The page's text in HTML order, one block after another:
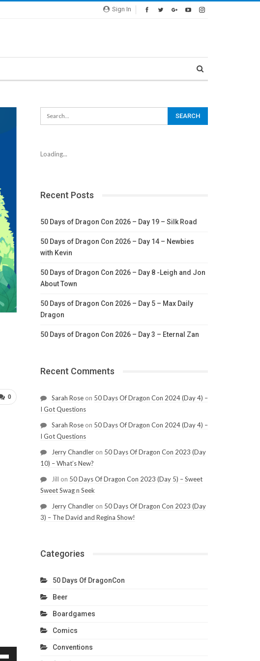
Sign In
0
Loading...
Recent Posts
50 Days of Dragon Con 2026 – Day 19 – Silk Road
50 Days of Dragon Con 2026 – Day 14 – Newbies
with Kevin
50 Days of Dragon Con 2026 – Day 8 -Leigh and Jon
About Town
50 Days of Dragon Con 2026 – Day 5 – Max Daily
Dragon
50 Days of Dragon Con 2026 – Day 3 – Eternal Zan
Recent Comments
Sarah Roseon 50 Days Of Dragon Con 2024 (Day 4) –
I Got Questions
Sarah Roseon 50 Days Of Dragon Con 2024 (Day 4) –
I Got Questions
Jerry Chandleron 50 Days Of Dragon Con 2023 (Day
10) – What’s New?
Jill on 50 Days Of Dragon Con 2023 (Day 5) – Sweet
Sweet Swag n Seek
Jerry Chandleron 50 Days Of Dragon Con 2023 (Day
3) – The David and Regina Show!
Categories
50 Days Of DragonCon
Beer
Boardgames
Comics
Conventions